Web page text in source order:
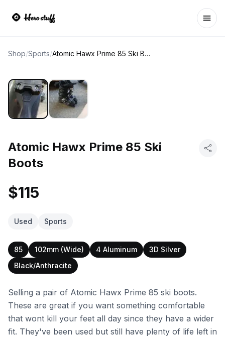
Shop/Sports/ Atomic Hawx Prime 85 Ski Boots
Atomic Hawx Prime 85 Ski
Boots
$115
Used Sports
85 102mm (Wide) 4 Aluminum
3D Silver
Black/Anthracite
Selling a pair of Atomic Hawx Prime 85 ski boots.
These are great if you want something comfortable
that wont kill your feet all day since they have a wider
fit. They've been used but still have plenty of life left in